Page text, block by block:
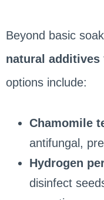
Beyond basic
natural additives
options include:
Chamomile
antifungal,
Hydrogen
disinfect